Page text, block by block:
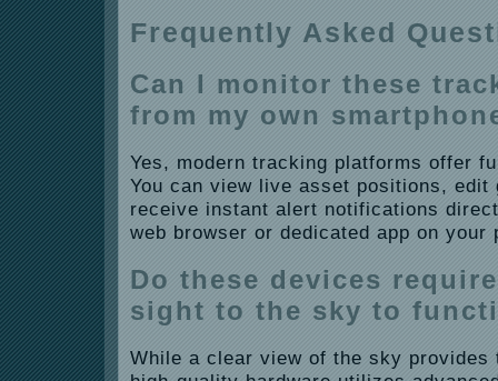
Frequently Asked
Can I monitor these
from my own
Yes, modern tracking platforms offer
You can view live asset positions, edit
receive instant alert notifications
web browser or dedicated app on your
Do these devices
sight to the sky to
While a clear view of the sky provides